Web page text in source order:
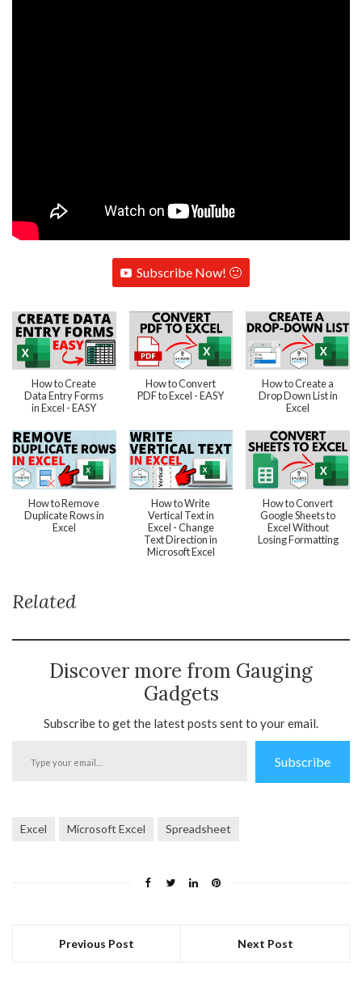
Subscribe Now! 🙂
How to Create
Data Entry Forms
in Excel - EASY
How to Convert
PDF to Excel - EASY
How to Create a
Drop Down List in
Excel
How to Remove
Duplicate Rows in
Excel
How to Write
Vertical Text in
Excel - Change
Text Direction in
Microsoft Excel
How to Convert
Google Sheets to
Excel Without
Losing Formatting
Related
Discover more from Gauging
Gadgets
Subscribe to get the latest posts sent to your email.
Subscribe
Excel Microsoft Excel Spreadsheet
Previous Post Next Post